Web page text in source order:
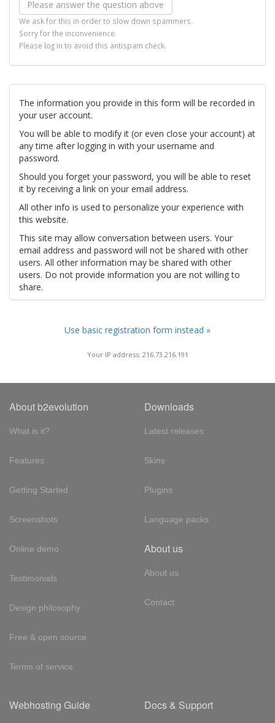
We ask for this in order to slow down spammers.
Sorry for the inconvenience.
Please log in to avoid this antispam check.
The information you provide in this form will be recorded in
your user account.
You will be able to modify it (or even close your account) at
any time after logging in with your username and
password.
Should you forget your password, you will be able to reset
it by receiving a link on your email address.
All other info is used to personalize your experience with
this website.
This site may allow conversation between users. Your
email address and password will not be shared with other
users. All other information may be shared with other
users. Do not provide information you are not willing to
share.
Use basic registration form instead »
Your IP address: 216.73.216.191
About b2evolution
What is it?
Features
Getting Started
Screenshots
Online demo
Testimonials
Design philosophy
Free & open source
Terms of service
Downloads
Latest releases
Skins
Plugins
Language packs
About us
About us
Contact
Webhosting Guide Docs & Support